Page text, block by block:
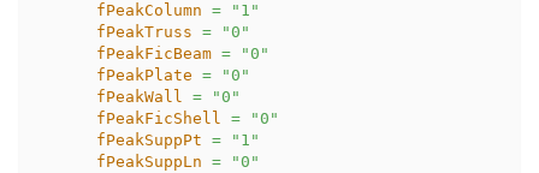
fPeakColumn = " 1 "
fPeakTruss = "0 "
fPeakFicBeam = "0 "
fPeakPlate = "0 "
fPeakWall = "0 "
fPeakFicShell = "0 "
fPeakSuppPt = " 1 "
fPeakSuppLn = "0 "